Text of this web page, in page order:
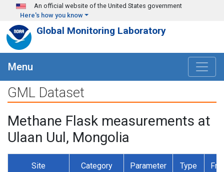
Skip to main content
An official website of the United States government
Here's how you know
Global Monitoring Laboratory
Menu
GML Dataset
Methane Flask measurements at
Ulaan Uul, Mongolia
Site Category Parameter Type